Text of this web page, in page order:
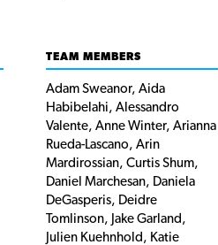
TEAM MEMBERS
Adam Sweanor, Aida
Habibelahi, Alessandro
Valente, Anne Winter, Arianna
Rueda-Lascano, Arin
Mardirossian, Curtis Shum,
Daniel Marchesan, Daniela
DeGasperis, Deidre
Tomlinson, Jake Garland,
Julien Kuehnhold, Katie